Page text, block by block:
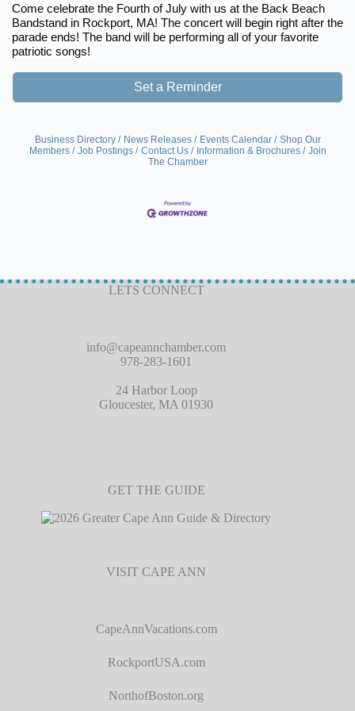
Come celebrate the Fourth of July with us at the Back Beach
Bandstand in Rockport, MA! The concert will begin right after the
parade ends! The band will be performing all of your favorite
patriotic songs!
Set a Reminder
Business Directory News Releases Events Calendar
Shop Our
Members
Job Postings Contact Us Information & Brochures
Join
The Chamber
LETS CONNECT
info@capeannchamber.com
978-283-1601
24 Harbor Loop
Gloucester, MA 01930
GET THE GUIDE
VISIT CAPE ANN
CapeAnnVacations.com
RockportUSA.com
NorthofBoston.org